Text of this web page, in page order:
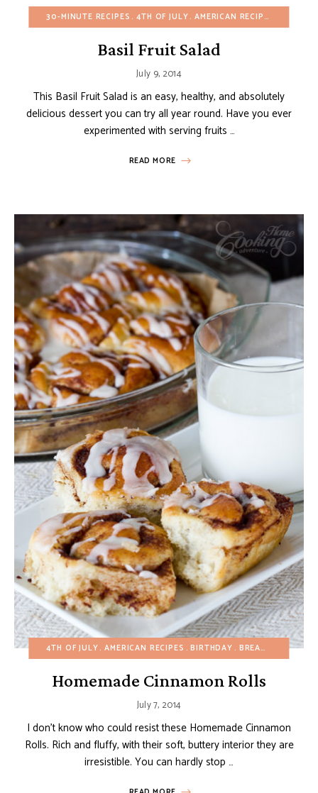
30-MINUTE RECIPES 4TH OF JULY AMERICAN RECIPES
Basil Fruit Salad
July 9, 2014
This Basil Fruit Salad is an easy, healthy, and absolutely
delicious dessert you can try all year round. Have you ever
experimented with serving fruits …
READ MORE
4TH OF JULY AMERICAN RECIPES BIRTHDAY BREADS
Homemade Cinnamon Rolls
July 7, 2014
I don’t know who could resist these Homemade Cinnamon
Rolls. Rich and fluffy, with their soft, buttery interior they are
irresistible. You can hardly stop …